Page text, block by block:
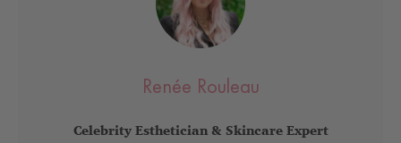
Renée Rouleau
Celebrity Esthetician & Skincare Expert